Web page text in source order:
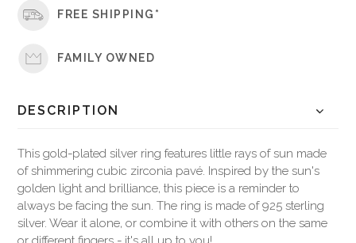
FREE SHIPPING*
FAMILY OWNED
DESCRIPTION
This gold-plated silver ring features little rays of sun made
of shimmering cubic zirconia pavé. Inspired by the sun's
golden light and brilliance, this piece is a reminder to
always be facing the sun. The ring is made of 925 sterling
silver. Wear it alone, or combine it with others on the same